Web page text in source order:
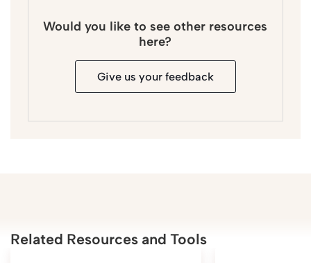
Would you like to see other resources
here?
Give us your feedback
Related Resources and Tools